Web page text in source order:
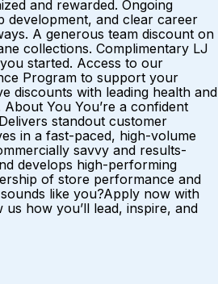
and rewarded. Ongoing
development, and clear career
A generous team discount on
collections. Complimentary LJ
started. Access to our
Program to support your
discounts with leading health and
You You’re a confident
standout customer
in a fast-paced, high-volume
savvy and results-
develops high-performing
of store performance and
like you?Apply now with
how you’ll lead, inspire, and